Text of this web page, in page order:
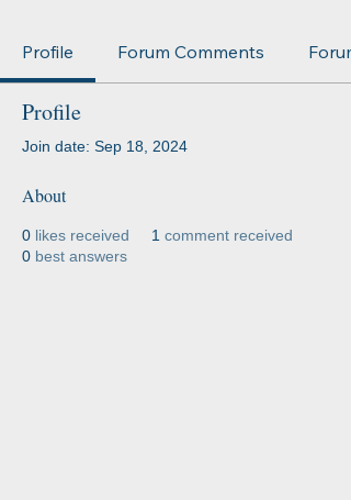
Profile Forum Comments
Profile
Join date: Sep 18, 2024
About
0 likes received 1 comment received
0 best answers